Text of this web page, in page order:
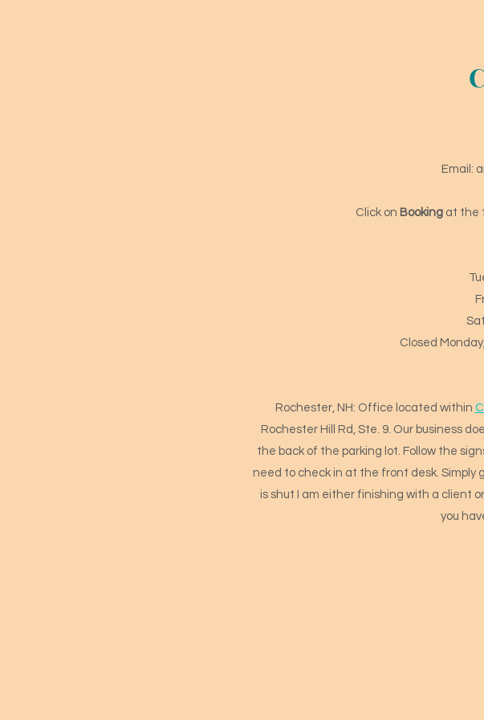
Email:
Click on Booking at the
Closed
Rochester, NH: Office located within
Rochester Hill Rd, Ste. 9. Our business
the back of the parking lot. Follow the
need to check in at the front desk. Simply
is shut I am either finishing with a client
you